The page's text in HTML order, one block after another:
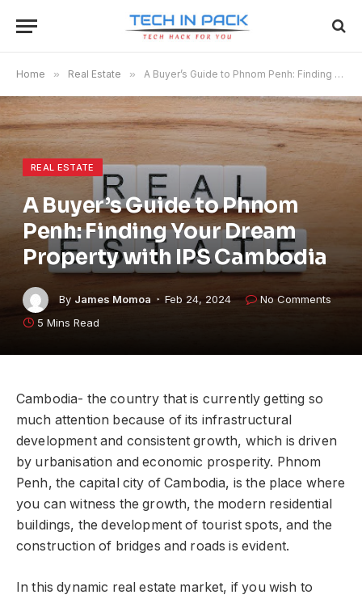
Home » Real Estate » A Buyer’s Guide to Phnom Penh: Finding Your Dream Property with IPS Cambodia
REAL ESTATE
A Buyer’s Guide to Phnom
Penh: Finding Your Dream
Property with IPS Cambodia
By James Momoa Feb 24, 2024
No Comments
5 Mins Read
Cambodia- the country that is currently getting so
much attention because of its infrastructural
development and consistent growth, which is driven
by urbanisation and economic prosperity. Phnom
Penh, the capital city of Cambodia, is the place where
you can witness the growth, the modern residential
buildings, the development of tourist spots, and the
construction of bridges and roads is evident.
In this dynamic real estate market, if you wish to